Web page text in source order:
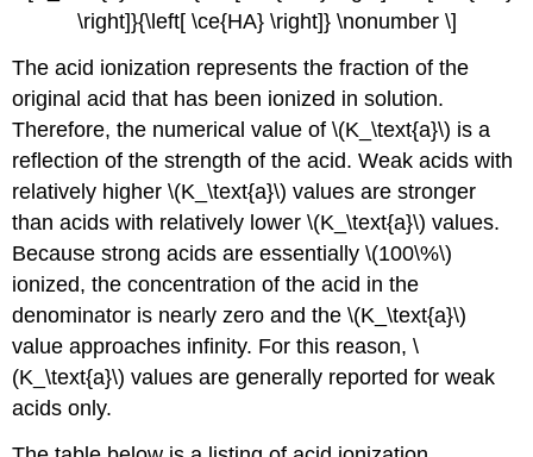
\right]}{\left[ \ce{HA} \right]} \nonumber \]
The acid ionization represents the fraction of the
original acid that has been ionized in solution.
Therefore, the numerical value of \(K_\text{a}\) is a
reflection of the strength of the acid. Weak acids with
relatively higher \(K_\text{a}\) values are stronger
than acids with relatively lower \(K_\text{a}\) values.
Because strong acids are essentially \(100\%\)
ionized, the concentration of the acid in the
denominator is nearly zero and the \(K_\text{a}\)
value approaches infinity. For this reason, \
(K_\text{a}\) values are generally reported for weak
acids only.